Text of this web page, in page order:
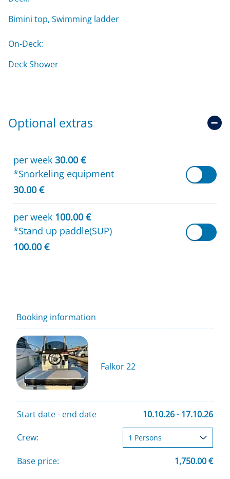
Bimini top, Swimming ladder
On-Deck:
Deck Shower
Optional extras
per week 30.00 €
*Snorkeling equipment
30.00 €
per week 100.00 €
*Stand up paddle(SUP)
100.00 €
Booking information
Falkor 22
Start date - end date 10.10.26 - 17.10.26
Crew:
Base price: 1,750.00 €